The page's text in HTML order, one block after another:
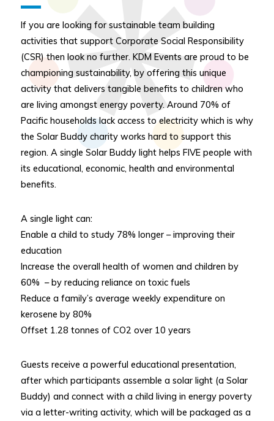
If you are looking for sustainable team building
activities that support Corporate Social Responsibility
(CSR) then look no further. KDM Events are proud to be
championing sustainability, by offering this unique
activity that delivers tangible benefits to children who
are living amongst energy poverty. Around 70% of
Pacific households lack access to electricity which is why
the Solar Buddy charity works hard to support this
region. A single Solar Buddy light helps FIVE people with
its educational, economic, health and environmental
benefits.
A single light can:
Enable a child to study 78% longer – improving their
education
Increase the overall health of women and children by
60% – by reducing reliance on toxic fuels
Reduce a family’s average weekly expenditure on
kerosene by 80%
Offset 1.28 tonnes of CO2 over 10 years
Guests receive a powerful educational presentation,
after which participants assemble a solar light (a Solar
Buddy) and connect with a child living in energy poverty
via a letter-writing activity, which will be packaged as a